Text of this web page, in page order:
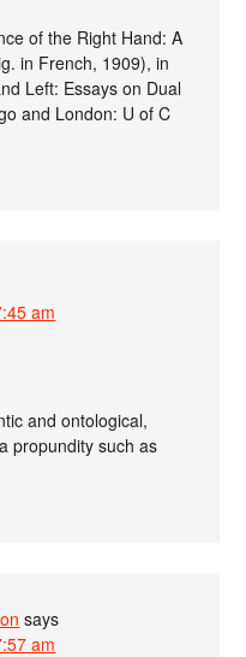
of the Right Hand: A
in French, 1909), in
Left: Essays on Dual
and London: U of C
am
and ontological,
propundity such as
says
am